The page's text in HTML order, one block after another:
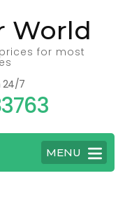
World
for most
24/7
MENU